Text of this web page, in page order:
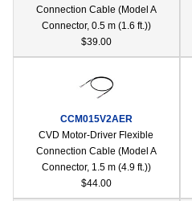
Connection Cable (Model A
Connector, 0.5 m (1.6 ft.))
$39.00
CCM015V2AER
CVD Motor-Driver Flexible
Connection Cable (Model A
Connector, 1.5 m (4.9 ft.))
$44.00